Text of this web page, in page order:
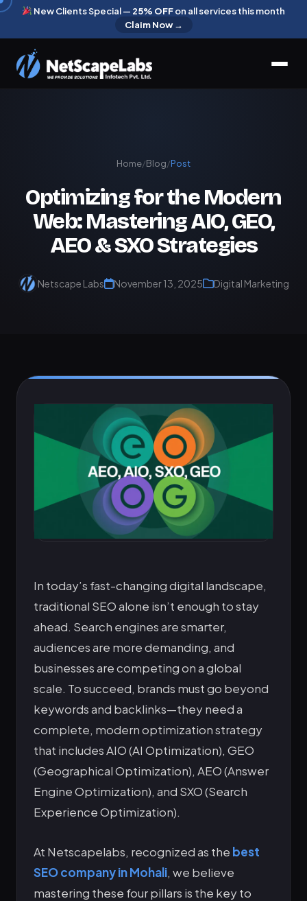
New Clients Special — 25% OFFon all services this month
Claim Now →
Home/Blog/Post
Optimizing for the Modern
Web: Mastering AIO, GEO,
AEO & SXO Strategies
Netscape Labs November 13, 2025 Digital Marketing
In today’s fast-changing digital landscape,
traditional SEO alone isn’t enough to stay
ahead. Search engines are smarter,
audiences are more demanding, and
businesses are competing on a global
scale. To succeed, brands must go beyond
keywords and backlinks—they need a
complete, modern optimization strategy
that includes AIO (AI Optimization), GEO
(Geographical Optimization), AEO (Answer
Engine Optimization), and SXO (Search
Experience Optimization).
At Netscapelabs, recognized as the best
SEO company in Mohali, we believe
mastering these four pillars is the key to